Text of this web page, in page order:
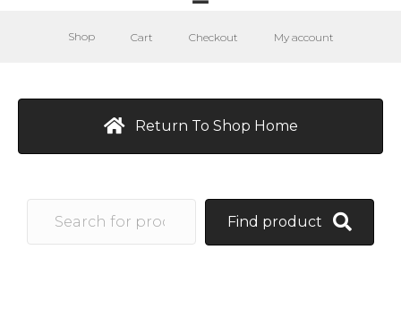
Shop Cart Checkout My account
Return To Shop Home
Find product